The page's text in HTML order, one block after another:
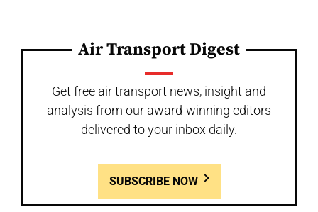
Air Transport Digest
Get free air transport news, insight and
analysis from our award-winning editors
delivered to your inbox daily.
SUBSCRIBE NOW